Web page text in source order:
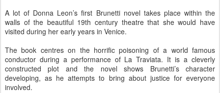
A lot of Donna Leon’s first Brunetti novel takes place within the
walls of the beautiful 19th century theatre that she would have
visited during her early years in Venice.
The book centres on the horrific poisoning of a world famous
conductor during a performance of La Traviata. It is a cleverly
constructed plot and the novel shows Brunetti’s character
developing, as he attempts to bring about justice for everyone
involved.